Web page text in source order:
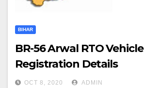
BIHAR
BR-56 Arwal RTO Vehicle
Registration Details
OCT 8, 2020 ADMIN